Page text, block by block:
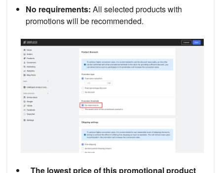
No requirements: All selected products with
promotions will be recommended.
The lowest price of this promotional product